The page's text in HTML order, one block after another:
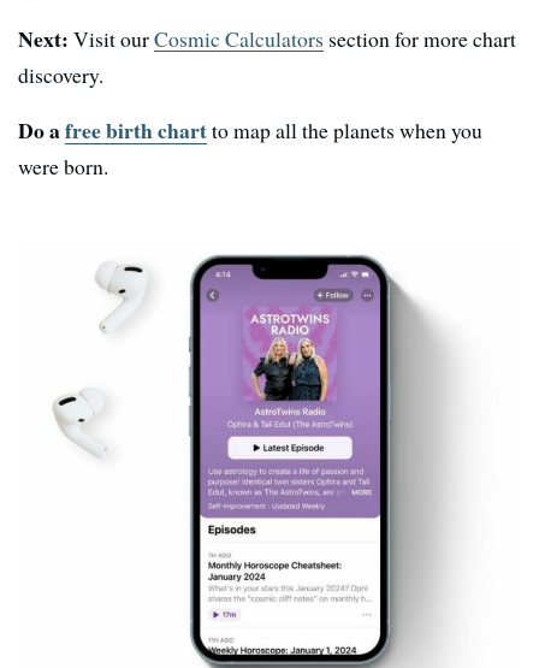
Next: Visit ourCosmic Calculators section for more chart
discovery.
Do afree birth chartto map all the planets when you
were born.